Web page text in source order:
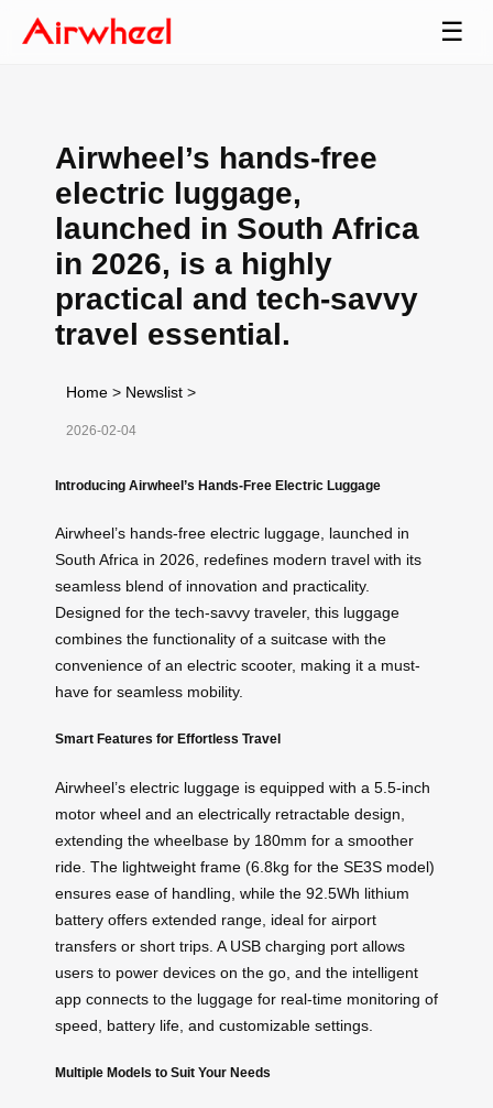
☰
Airwheel’s hands-free
electric luggage,
launched in South Africa
in 2026, is a highly
practical and tech-savvy
travel essential.
Home > Newslist >
2026-02-04
Introducing Airwheel’s Hands-Free Electric Luggage
Airwheel’s hands-free electric luggage, launched in
South Africa in 2026, redefines modern travel with its
seamless blend of innovation and practicality.
Designed for the tech-savvy traveler, this luggage
combines the functionality of a suitcase with the
convenience of an electric scooter, making it a must-
have for seamless mobility.
Smart Features for Effortless Travel
Airwheel’s electric luggage is equipped with a 5.5-inch
motor wheel and an electrically retractable design,
extending the wheelbase by 180mm for a smoother
ride. The lightweight frame (6.8kg for the SE3S model)
ensures ease of handling, while the 92.5Wh lithium
battery offers extended range, ideal for airport
transfers or short trips. A USB charging port allows
users to power devices on the go, and the intelligent
app connects to the luggage for real-time monitoring of
speed, battery life, and customizable settings.
Multiple Models to Suit Your Needs